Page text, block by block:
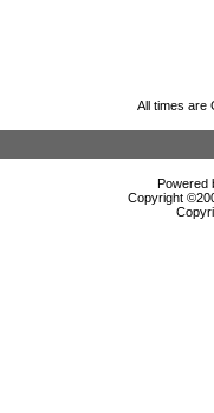
All times are
Powered
Copyright